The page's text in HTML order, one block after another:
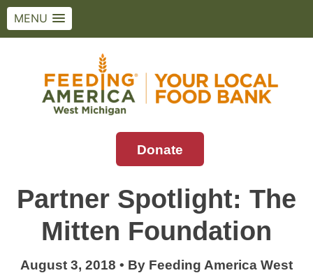
MENU
Feeding America West Michigan
Solving hunger in West Michigan and the
Donate
Partner Spotlight: The
Mitten Foundation
August 3, 2018 • By Feeding America West